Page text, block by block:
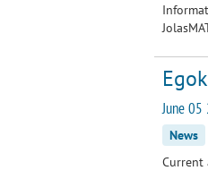
June 05
News
Current